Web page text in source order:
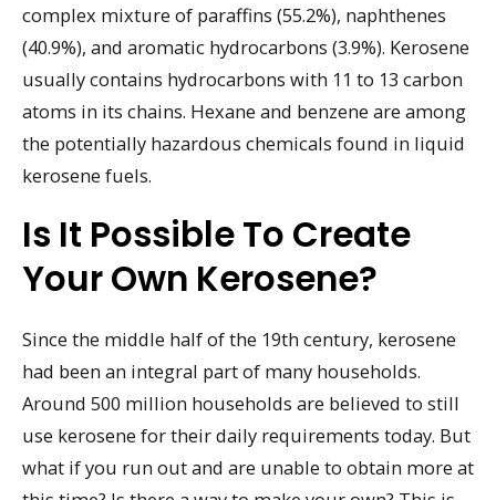
complex mixture of paraffins (55.2%), naphthenes
(40.9%), and aromatic hydrocarbons (3.9%). Kerosene
usually contains hydrocarbons with 11 to 13 carbon
atoms in its chains. Hexane and benzene are among
the potentially hazardous chemicals found in liquid
kerosene fuels.
Is It Possible To Create
Your Own Kerosene?
Since the middle half of the 19th century, kerosene
had been an integral part of many households.
Around 500 million households are believed to still
use kerosene for their daily requirements today. But
what if you run out and are unable to obtain more at